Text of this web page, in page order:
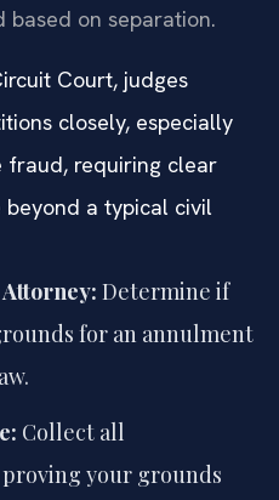
based on separation.
Court, judges
closely, especially
fraud, requiring clear
a typical civil
Determine if
for an annulment
Collect all
your grounds